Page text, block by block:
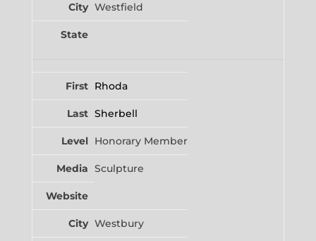
Westfield
Rhoda
Sherbell
Honorary Member
Sculpture
Westbury